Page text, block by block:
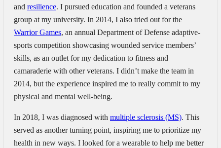
and resilience. I pursued education and founded a veterans
group at my university. In 2014, I also tried out for the
Warrior Games, an annual Department of Defense adaptive-
sports competition showcasing wounded service members’
skills, as an outlet for my dedication to fitness and
camaraderie with other veterans. I didn’t make the team in
2014, but the experience inspired me to really commit to my
physical and mental well-being.
In 2018, I was diagnosed with multiple sclerosis (MS). This
served as another turning point, inspiring me to prioritize my
health in new ways. I looked for a wearable to help me better